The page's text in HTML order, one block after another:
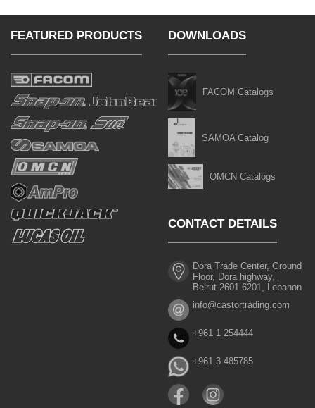
FEATURED PRODUCTS DOWNLOADS
FACOM Catalogs
SAMOA Catalog
OMCN Catalogs
CONTACT DETAILS
Dora Trade Center, Ground
Floor, Dora highway,
Beirut 2601-6201, Lebanon
info@castortrading.com
+961 1 254444
+961 3 485785